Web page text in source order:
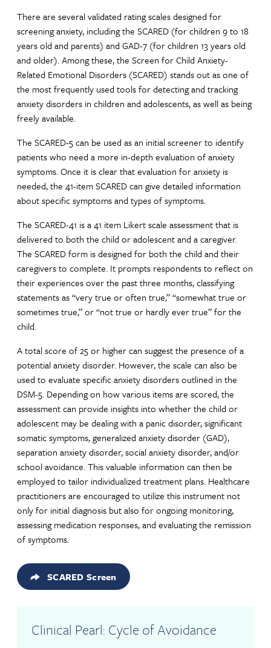
There are several validated rating scales designed for
screening anxiety, including the SCARED (for children 9 to 18
years old and parents) and GAD-7 (for children 13 years old
and older). Among these, the Screen for Child Anxiety-
Related Emotional Disorders (SCARED) stands out as one of
the most frequently used tools for detecting and tracking
anxiety disorders in children and adolescents, as well as being
freely available.
The SCARED-5 can be used as an initial screener to identify
patients who need a more in-depth evaluation of anxiety
symptoms. Once it is clear that evaluation for anxiety is
needed, the 41-item SCARED can give detailed information
about specific symptoms and types of symptoms.
The SCARED-41 is a 41 item Likert scale assessment that is
delivered to both the child or adolescent and a caregiver.
The SCARED form is designed for both the child and their
caregivers to complete. It prompts respondents to reflect on
their experiences over the past three months, classifying
statements as “very true or often true,” “somewhat true or
sometimes true,” or “not true or hardly ever true” for the
child.
A total score of 25 or higher can suggest the presence of a
potential anxiety disorder. However, the scale can also be
used to evaluate specific anxiety disorders outlined in the
DSM-5. Depending on how various items are scored, the
assessment can provide insights into whether the child or
adolescent may be dealing with a panic disorder, significant
somatic symptoms, generalized anxiety disorder (GAD),
separation anxiety disorder, social anxiety disorder, and/or
school avoidance. This valuable information can then be
employed to tailor individualized treatment plans. Healthcare
practitioners are encouraged to utilize this instrument not
only for initial diagnosis but also for ongoing monitoring,
assessing medication responses, and evaluating the remission
of symptoms.
SCARED Screen
Clinical Pearl: Cycle of Avoidance